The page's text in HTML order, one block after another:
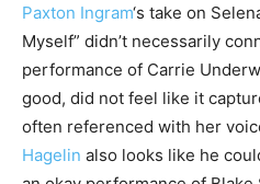
Paxton Ingram‘s take on
Myself” didn’t necessarily
performance of Carrie
good, did not feel like it
often referenced with her
Hagelin also looks like he